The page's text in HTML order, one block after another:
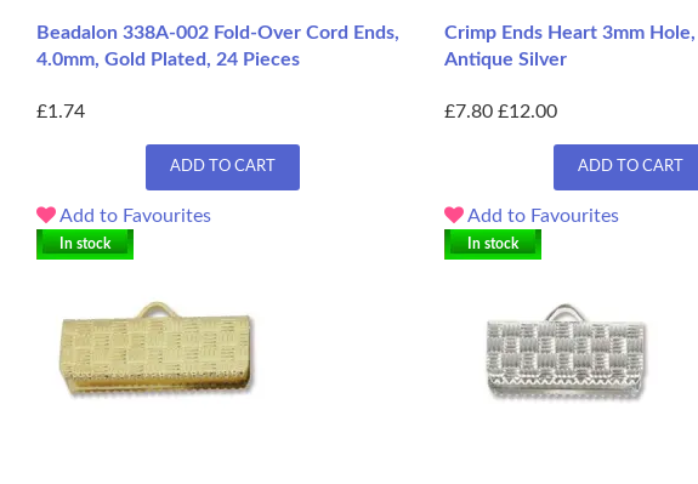
Beadalon 338A-002 Fold-Over Cord Ends,
4.0mm, Gold Plated, 24 Pieces
£1.74
ADD TO CART
Add to Favourites
Crimp Ends Heart 3mm
Antique Silver
£7.80 £12.00
ADD TO CART
Add to Favourites
In stock In stock